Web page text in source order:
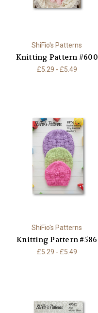
ShiFio's Patterns
Knitting Pattern #600
£5.29 - £5.49
ShiFio's Patterns
Knitting Pattern #586
£5.29 - £5.49